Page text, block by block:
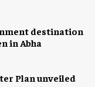
destination
in Abha
Plan unveiled